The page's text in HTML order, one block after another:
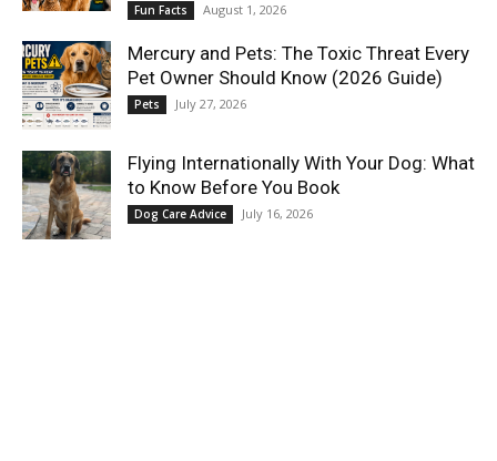
Fun Facts August 1, 2026
Mercury and Pets: The Toxic Threat Every
Pet Owner Should Know (2026 Guide)
Pets July 27, 2026
Flying Internationally With Your Dog: What
to Know Before You Book
Dog Care Advice July 16, 2026